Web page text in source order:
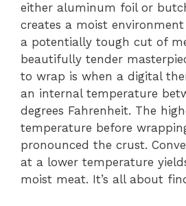
either aluminum foil or
creates a moist
a potentially tough cut of
beautifully tender
to wrap is when a digital
an internal temperature
degrees Fahrenheit. The
temperature before
pronounced the crust.
at a lower temperature
moist meat. It’s all about